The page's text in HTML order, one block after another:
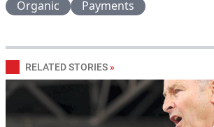
Organic Payments
RELATED STORIES »